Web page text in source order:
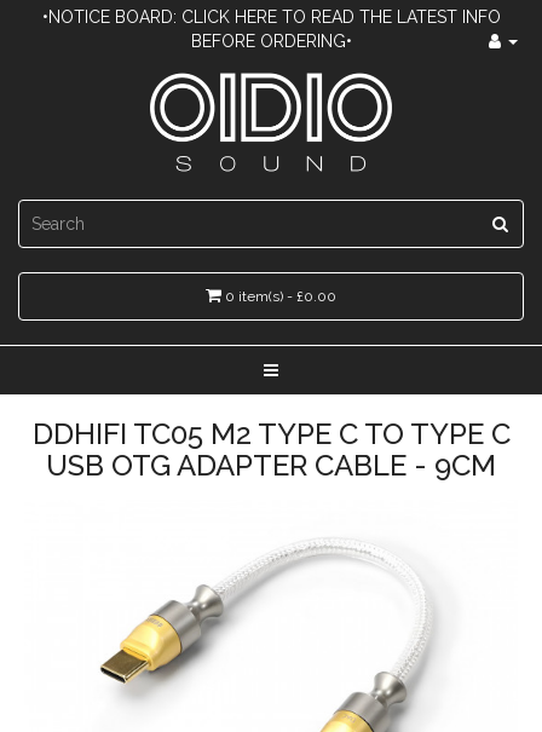
•NOTICE BOARD: CLICK HERE TO READ THE LATEST INFO
BEFORE ORDERING•
0 item(s) - £0.00
DDHIFI TC05 M2 TYPE C TO TYPE C
USB OTG ADAPTER CABLE - 9CM